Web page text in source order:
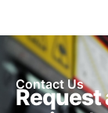
Contact Us
Request